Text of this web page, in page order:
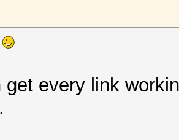
get every link